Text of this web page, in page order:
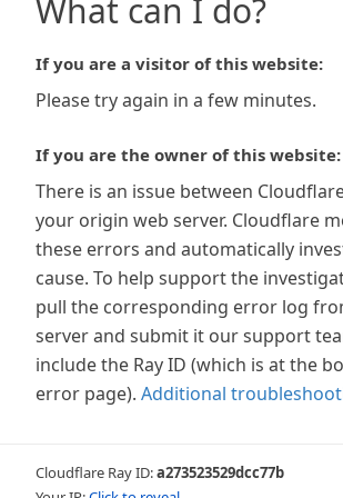
What can I do?
If you are a visitor of this website:
Please try again in a few minutes.
If you are the owner of this website:
There is an issue between
your origin web server. Cloudflare
these errors and automatically
cause. To help support the
pull the corresponding error log
server and submit it our support
include the Ray ID (which is at the
error page). Additional
Cloudflare Ray ID:a273523529dcc77b